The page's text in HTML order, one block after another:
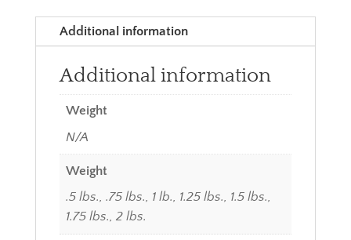
Additional information
Additional information
Weight
N/A
Weight
.5 lbs., .75 lbs., 1 lb., 1.25 lbs., 1.5 lbs.,
1.75 lbs., 2 lbs.